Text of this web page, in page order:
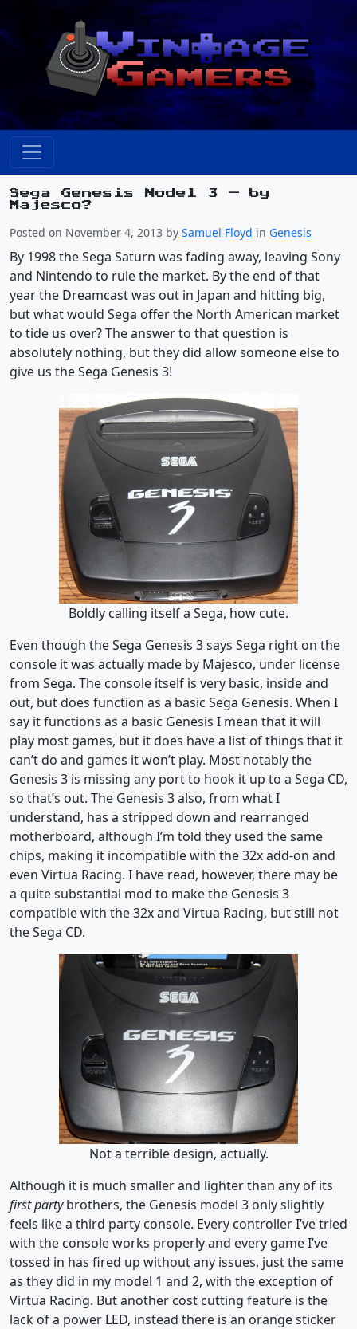
Sega Genesis Model 3 — by
Majesco?
Posted on November 4, 2013 by Samuel Floyd in Genesis
By 1998 the Sega Saturn was fading away, leaving Sony
and Nintendo to rule the market. By the end of that
year the Dreamcast was out in Japan and hitting big,
but what would Sega offer the North American market
to tide us over? The answer to that question is
absolutely nothing, but they did allow someone else to
give us the Sega Genesis 3!
Boldly calling itself a Sega, how cute.
Even though the Sega Genesis 3 says Sega right on the
console it was actually made by Majesco, under license
from Sega. The console itself is very basic, inside and
out, but does function as a basic Sega Genesis. When I
say it functions as a basic Genesis I mean that it will
play most games, but it does have a list of things that it
can’t do and games it won’t play. Most notably the
Genesis 3 is missing any port to hook it up to a Sega CD,
so that’s out. The Genesis 3 also, from what I
understand, has a stripped down and rearranged
motherboard, although I’m told they used the same
chips, making it incompatible with the 32x add-on and
even Virtua Racing. I have read, however, there may be
a quite substantial mod to make the Genesis 3
compatible with the 32x and Virtua Racing, but still not
the Sega CD.
Not a terrible design, actually.
Although it is much smaller and lighter than any of its
first partybrothers, the Genesis model 3 only slightly
feels like a third party console. Every controller I’ve tried
with the console works properly and every game I’ve
tossed in has fired up without any issues, just the same
as they did in my model 1 and 2, with the exception of
Virtua Racing. But another cost cutting feature is the
lack of a power LED, instead there is an orange sticker